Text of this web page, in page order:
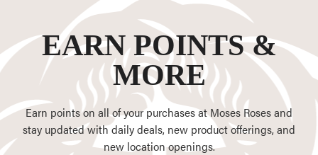
EARN POINTS &
MORE
Earn points on all of your purchases at Moses Roses and
stay updated with daily deals, new product offerings, and
new location openings.